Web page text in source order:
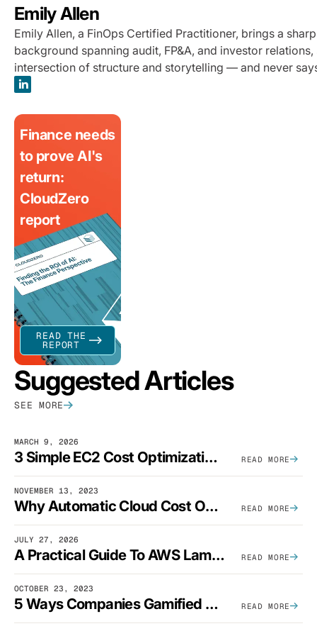
Emily Allen
Emily Allen, a FinOps Certified Practitioner, brings a
background spanning audit, FP&A, and investor
intersection of structure and storytelling — and never
Finance needs
to prove AI's
return:
CloudZero
report
READ THE
REPORT
Suggested Articles
SEE MORE
MARCH 9, 2026
3 Simple EC2 Cost Optimization Strategies That Actually Work READ MORE
NOVEMBER 13, 2023
Why Automatic Cloud Cost Optimization Isn’t Enough READ MORE
JULY 27, 2026
A Practical Guide To AWS Lambda Optimization READ MORE
OCTOBER 23, 2023
5 Ways Companies Gamified FinOps To Drive A Cost-Aware Engineering Culture READ MORE